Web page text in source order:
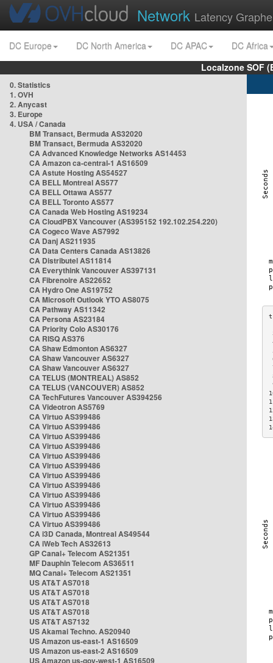
Network Latency
DC Europe DC North America DC APAC
DC Africa
Localzone SOF
0. Statistics
1. OVH
2. Anycast
3. Europe
4. USA / Canada
BM Transact, Bermuda AS32020
BM Transact, Bermuda AS32020
CA Advanced Knowledge Networks AS14453
CA Amazon ca-central-1 AS16509
CA Astute Hosting AS54527
CA BELL Montreal AS577
CA BELL Ottawa AS577
CA BELL Toronto AS577
CA Canada Web Hosting AS19234
CA CloudPBX Vancouver (AS395152 192.102.254.220)
CA Cogeco Wave AS7992
CA Danj AS211935
CA Data Centers Canada AS13826
CA Distributel AS11814
CA Everythink Vancouver AS397131
CA Fibrenoire AS22652
CA Hydro One AS19752
CA Microsoft Outlook YTO AS8075
CA Pathway AS11342
CA Persona AS23184
CA Priority Colo AS30176
CA RISQ AS376
CA Shaw Edmonton AS6327
CA Shaw Vancouver AS6327
CA Shaw Vancouver AS6327
CA TELUS (MONTREAL) AS852
CA TELUS (VANCOUVER) AS852
CA TechFutures Vancouver AS394256
CA Videotron AS5769
CA Virtuo AS399486
CA Virtuo AS399486
CA Virtuo AS399486
CA Virtuo AS399486
CA Virtuo AS399486
CA Virtuo AS399486
CA Virtuo AS399486
CA Virtuo AS399486
CA Virtuo AS399486
CA Virtuo AS399486
CA Virtuo AS399486
CA Virtuo AS399486
CA i3D Canada, Montreal AS49544
CA iWeb Tech AS32613
GP Canal+ Telecom AS21351
MF Dauphin Telecom AS36511
MQ Canal+ Telecom AS21351
US AT&T AS7018
US AT&T AS7018
US AT&T AS7018
US AT&T AS7018
US AT&T AS7132
US Akamai Techno. AS20940
US Amazon us-east-1 AS16509
US Amazon us-east-2 AS16509
US Amazon us-gov-west-1 AS16509